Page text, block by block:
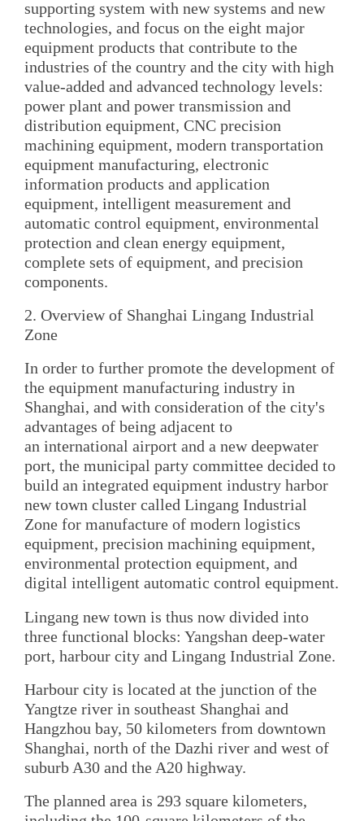
supporting system with new systems and new
technologies, and focus on the eight major
equipment products that contribute to the
industries of the country and the city with high
value-added and advanced technology levels:
power plant and power transmission and
distribution equipment, CNC precision
machining equipment, modern transportation
equipment manufacturing, electronic
information products and application
equipment, intelligent measurement and
automatic control equipment, environmental
protection and clean energy equipment,
complete sets of equipment, and precision
components.
2. Overview of Shanghai Lingang Industrial
Zone
In order to further promote the development of
the equipment manufacturing industry in
Shanghai, and with consideration of the city's
advantages of being adjacent to
an international airport and a new deepwater
port, the municipal party committee decided to
build an integrated equipment industry harbor
new town cluster called Lingang Industrial
Zone for manufacture of modern logistics
equipment, precision machining equipment,
environmental protection equipment, and
digital intelligent automatic control equipment.
Lingang new town is thus now divided into
three functional blocks: Yangshan deep-water
port, harbour city and Lingang Industrial Zone.
Harbour city is located at the junction of the
Yangtze river in southeast Shanghai and
Hangzhou bay, 50 kilometers from downtown
Shanghai, north of the Dazhi river and west of
suburb A30 and the A20 highway.
The planned area is 293 square kilometers,